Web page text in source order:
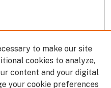
to make our site
cookies to analyze,
content and your digital
your cookie preferences